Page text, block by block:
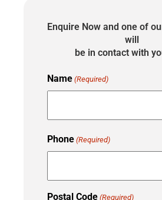
Enquire Now and one of
will
be in contact with
Name (Required)
Phone (Required)
Postal Code (Required)